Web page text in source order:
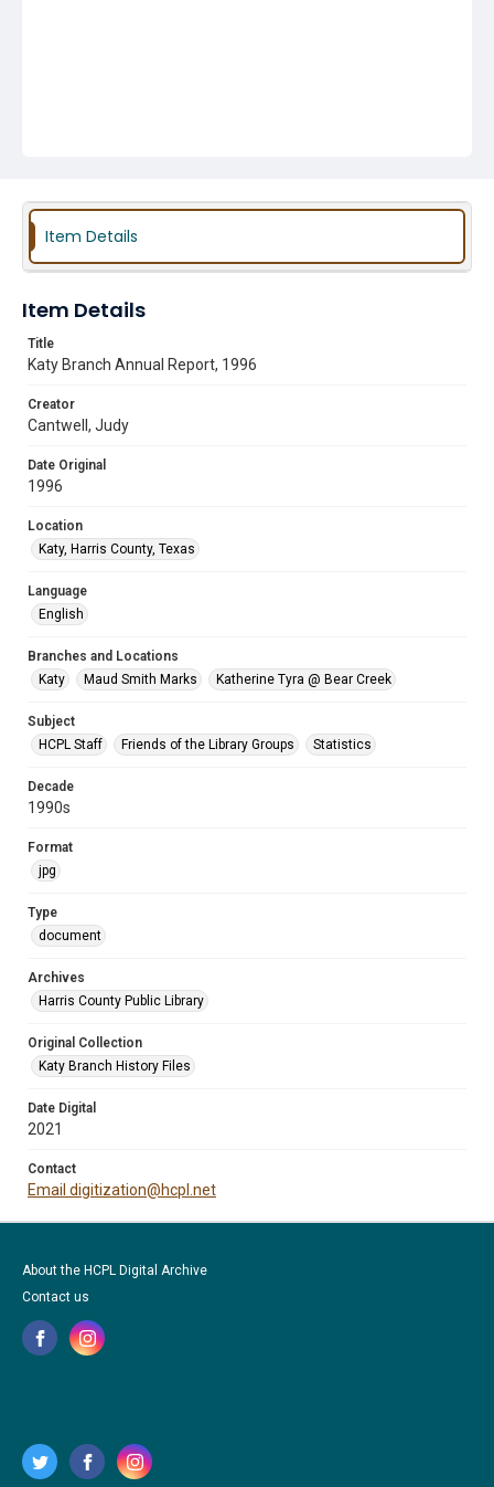
Item Details
Item Details
Title
Katy Branch Annual Report, 1996
Creator
Cantwell, Judy
Date Original
1996
Location
Katy, Harris County, Texas
Language
English
Branches and Locations
Katy
Maud Smith Marks Katherine Tyra @ Bear Creek
Subject
HCPL Staff
Friends of the Library Groups Statistics
Decade
1990s
Format
jpg
Type
document
Archives
Harris County Public Library
Original Collection
Katy Branch History Files
Date Digital
2021
Contact
Email digitization@hcpl.net
About the HCPL Digital Archive
Contact us